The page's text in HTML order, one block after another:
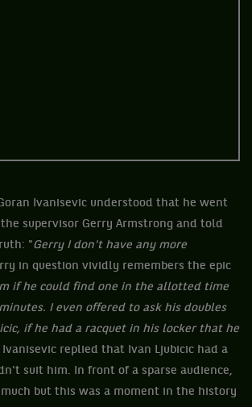
Ivanisevic understood that he went
supervisor Gerry Armstrong and told
"Gerry I don't have any more
in question vividly remembers the epic
if he could find one in the allotted time
I even offered to ask his doubles
if he had a racquet in his locker that he
Ivanisevic replied that Ivan Ljubicic had a
suit him. In front of a sparse audience,
but this was a moment in the history